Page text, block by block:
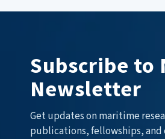
Subscribe to
Newsletter
Get updates on maritime
publications, fellowships,